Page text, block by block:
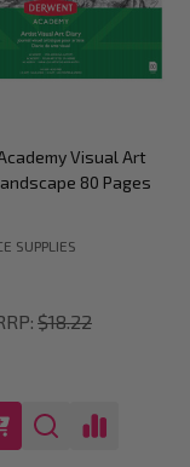
Visual Art
80 Pages
SUPPLIES
$18.22